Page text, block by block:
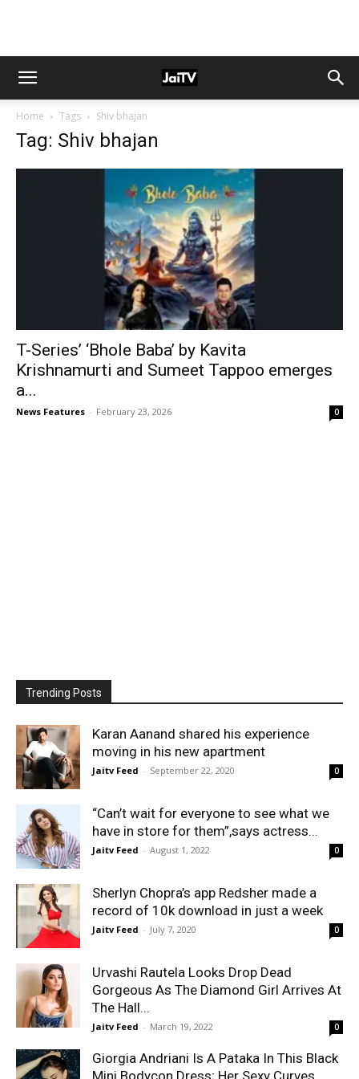
Home Tags Shiv bhajan
Tag: Shiv bhajan
T-Series’ ‘Bhole Baba’ by Kavita
Krishnamurti and Sumeet Tappoo emerges
a...
News Features - February 23, 2026 0
Trending Posts
Karan Aanand shared his experience
moving in his new apartment
Jaitv Feed - September 22, 2020 0
“Can’t wait for everyone to see what we
have in store for them”,says actress...
Jaitv Feed - August 1, 2022 0
Sherlyn Chopra’s app Redsher made a
record of 10k download in just a week
Jaitv Feed - July 7, 2020 0
Urvashi Rautela Looks Drop Dead
Gorgeous As The Diamond Girl Arrives At
The Hall...
Jaitv Feed - March 19, 2022 0
Giorgia Andriani Is A Pataka In This Black